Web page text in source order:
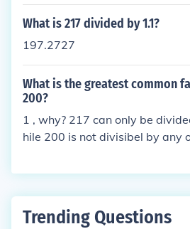
What is 217 divided by 1.1?
197.2727
What is the greatest common
200?
1 , why? 217 can only be
hile 200 is not divisibel by any
Trending Questions